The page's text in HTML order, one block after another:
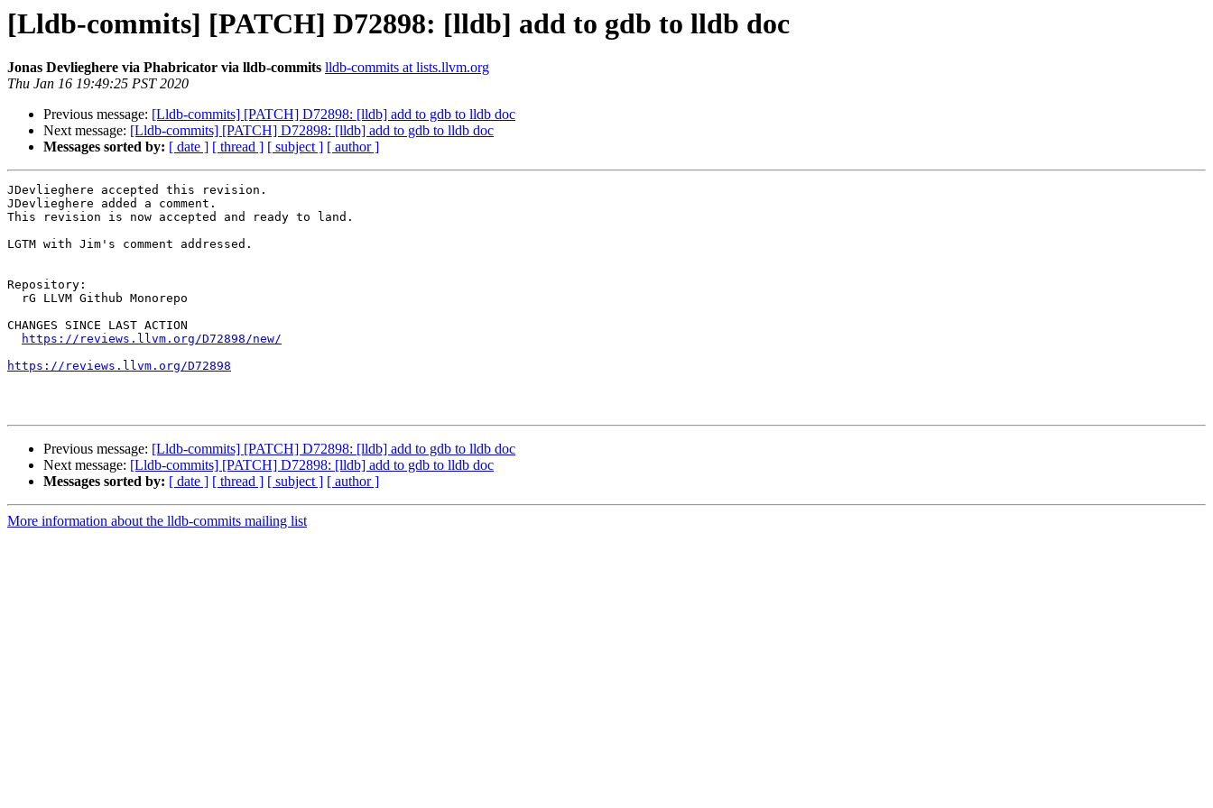
[Lldb-commits] [PATCH] D72898: [lldb] add to gdb to lldb doc
Jonas Devlieghere via Phabricator via lldb-commits lldb-commits at lists.llvm.org
Thu Jan 16 19:49:25 PST 2020
Previous message: [Lldb-commits] [PATCH] D72898: [lldb] add to gdb to lldb doc
Next message: [Lldb-commits] [PATCH] D72898: [lldb] add to gdb to lldb doc
Messages sorted by: [ date ] [ thread ] [ subject ] [ author ]
JDevlieghere accepted this revision.
JDevlieghere added a comment.
This revision is now accepted and ready to land.
LGTM with Jim's comment addressed.
Repository:
CHANGES SINCE LAST ACTION
https://reviews.llvm.org/D72898/new/
https://reviews.llvm.org/D72898
Previous message: [Lldb-commits] [PATCH] D72898: [lldb] add to gdb to lldb doc
Next message: [Lldb-commits] [PATCH] D72898: [lldb] add to gdb to lldb doc
Messages sorted by: [ date ] [ thread ] [ subject ] [ author ]
More information about the lldb-commits mailing list